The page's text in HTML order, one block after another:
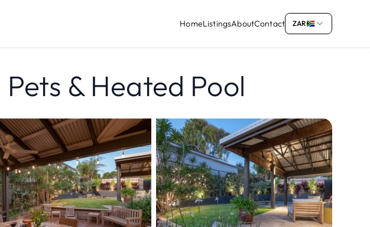
HomeListingsAboutContact ZAR
& Heated Pool